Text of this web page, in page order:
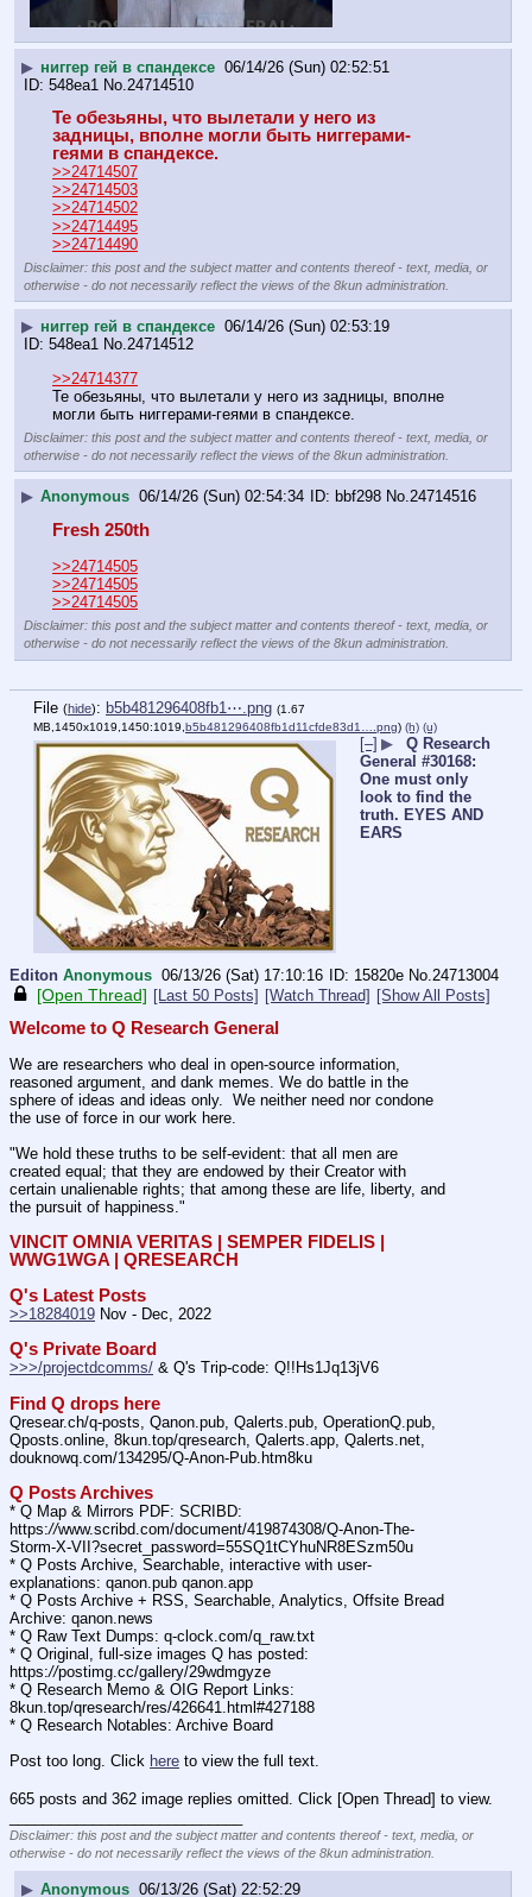
▶ ниггер гей в спандексе 06/14/26 (Sun) 02:52:51
548ea1 No.24714510
Те обезьяны, что вылетали у него из
задницы, вполне могли быть ниггерами-
геями в спандексе.
>>24714507
>>24714503
>>24714502
>>24714495
>>24714490
Disclaimer: this post and the subject matter and contents thereof - text, media, or
otherwise - do not necessarily reflect the views of the 8kun administration.
▶ ниггер гей в спандексе 06/14/26 (Sun) 02:53:19
548ea1 No.24714512
>>24714377
Те обезьяны, что вылетали у него из задницы, вполне
могли быть ниггерами-геями в спандексе.
Disclaimer: this post and the subject matter and contents thereof - text, media, or
otherwise - do not necessarily reflect the views of the 8kun administration.
▶ Anonymous 06/14/26 (Sun) 02:54:34 bbf298 No.24714516
Fresh 250th
>>24714505
>>24714505
>>24714505
Disclaimer: this post and the subject matter and contents thereof - text, media, or
otherwise - do not necessarily reflect the views of the 8kun administration.
File (hide): b5b481296408fb1⋯.png (1.67
MB,1450x1019,1450:1019, b5b481296408fb1d11cfde83d1….png) (h) (u)
[–] ▶
Q Research
General #30168:
One must only
look to find the
truth. EYES AND
EARS
Editon Anonymous 06/13/26 (Sat) 17:10:16 15820e No. 24713004
[Open Thread] [Last 50 Posts] [Watch Thread] [Show All Posts]
Welcome to Q Research General
We are researchers who deal in open-source information,
reasoned argument, and dank memes. We do battle in the
sphere of ideas and ideas only.  We neither need nor condone
the use of force in our work here.
"We hold these truths to be self-evident: that all men are
created equal; that they are endowed by their Creator with
certain unalienable rights; that among these are life, liberty, and
the pursuit of happiness."
VINCIT OMNIA VERITAS | SEMPER FIDELIS |
WWG1WGA | QRESEARCH
Q's Latest Posts
>>18284019 Nov - Dec, 2022
Q's Private Board
>>>/projectdcomms/ & Q's Trip-code: Q!!Hs1Jq13jV6
Find Q drops here
Qresear.ch/q-posts, Qanon.pub, Qalerts.pub, OperationQ.pub,
Qposts.online, 8kun.top/qresearch, Qalerts.app, Qalerts.net,
douknowq.com/134295/Q-Anon-Pub.htm8ku
Q Posts Archives
* Q Map & Mirrors PDF: SCRIBD:
https://www.scribd.com/document/419874308/Q-Anon-The-
Storm-X-VII?secret_password=55SQ1tCYhuNR8ESzm50u
* Q Posts Archive, Searchable, interactive with user-
explanations: qanon.pub qanon.app
* Q Posts Archive + RSS, Searchable, Analytics, Offsite Bread
Archive: qanon.news
* Q Raw Text Dumps: q-clock.com/q_raw.txt
* Q Original, full-size images Q has posted:
https://postimg.cc/gallery/29wdmgyze
* Q Research Memo & OIG Report Links:
8kun.top/qresearch/res/426641.html#427188
* Q Research Notables: Archive Board
Post too long. Click here to view the full text.
665 posts and 362 image replies omitted. Click [Open Thread] to view.
Disclaimer: this post and the subject matter and contents thereof - text, media, or
otherwise - do not necessarily reflect the views of the 8kun administration.
▶ Anonymous 06/13/26 (Sat) 22:52:29